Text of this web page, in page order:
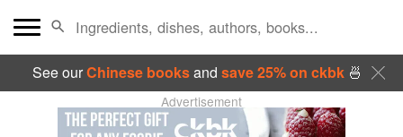
See ourChinese booksand save 25% on ckbk🍜
Advertisement